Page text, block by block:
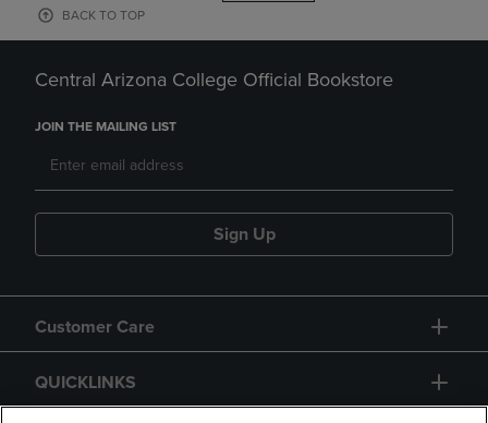
BACK TO TOP
Central Arizona College Official Bookstore
JOIN THE MAILING LIST
Sign Up
Customer Care
QUICKLINKS